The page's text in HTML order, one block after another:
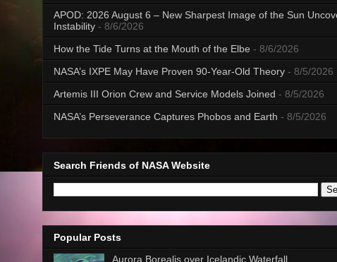
APOD: 2026 August 6 – New Sharpest Image of the Sun
Instability - 8/6/2026
How the Tide Turns at the Mouth of the Elbe - 8/6/2026
NASA’s IXPE May Have Proven 90-Year-Old Theory - 8/5/2026
Artemis III Orion Crew and Service Models Joined - 8/5/2026
NASA’s Perseverance Captures Phobos and Earth - 8/5/2026
Search Friends of NASA Website
Popular Posts
Aurora Borealis over Icelandic Waterfall